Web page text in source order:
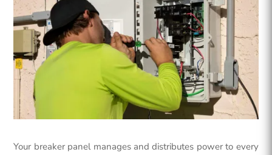
Your breaker panel manages and distributes power to every